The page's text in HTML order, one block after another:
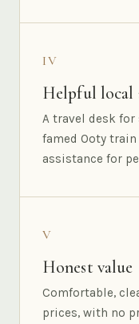
IV
Helpful local
A travel desk
famed Ooty
assistance for
V
Honest value
Comfortable,
prices, with no